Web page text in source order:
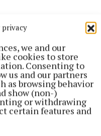
privacy
we and our
cookies to store
Consenting to
us and our partners
as browsing behavior
show (non-)
or withdrawing
certain features and